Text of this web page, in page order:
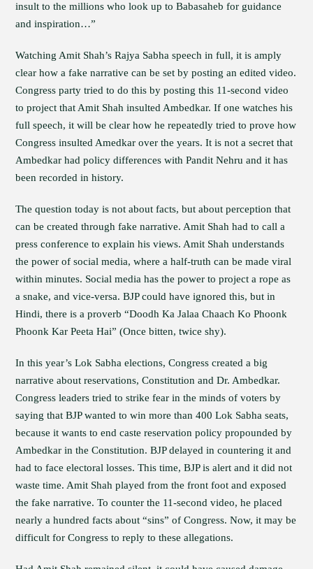
insult to the millions who look up to Babasaheb for guidance
and inspiration…”
Watching Amit Shah’s Rajya Sabha speech in full, it is amply
clear how a fake narrative can be set by posting an edited video.
Congress party tried to do this by posting this 11-second video
to project that Amit Shah insulted Ambedkar. If one watches his
full speech, it will be clear how he repeatedly tried to prove how
Congress insulted Amedkar over the years. It is not a secret that
Ambedkar had policy differences with Pandit Nehru and it has
been recorded in history.
The question today is not about facts, but about perception that
can be created through fake narrative. Amit Shah had to call a
press conference to explain his views. Amit Shah understands
the power of social media, where a half-truth can be made viral
within minutes. Social media has the power to project a rope as
a snake, and vice-versa. BJP could have ignored this, but in
Hindi, there is a proverb “Doodh Ka Jalaa Chaach Ko Phoonk
Phoonk Kar Peeta Hai” (Once bitten, twice shy).
In this year’s Lok Sabha elections, Congress created a big
narrative about reservations, Constitution and Dr. Ambedkar.
Congress leaders tried to strike fear in the minds of voters by
saying that BJP wanted to win more than 400 Lok Sabha seats,
because it wants to end caste reservation policy propounded by
Ambedkar in the Constitution. BJP delayed in countering it and
had to face electoral losses. This time, BJP is alert and it did not
waste time. Amit Shah played from the front foot and exposed
the fake narrative. To counter the 11-second video, he placed
nearly a hundred facts about “sins” of Congress. Now, it may be
difficult for Congress to reply to these allegations.